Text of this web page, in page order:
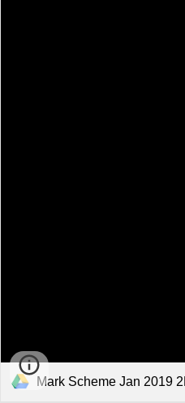
Mark Scheme Jan 2019